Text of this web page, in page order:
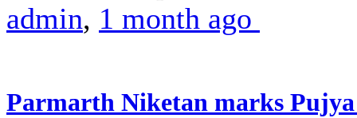
admin, 1 month ago
Parmarth Niketan marks